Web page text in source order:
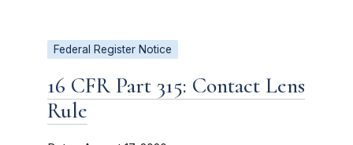
Federal Register Notice
16 CFR Part 315: Contact Lens
Rule